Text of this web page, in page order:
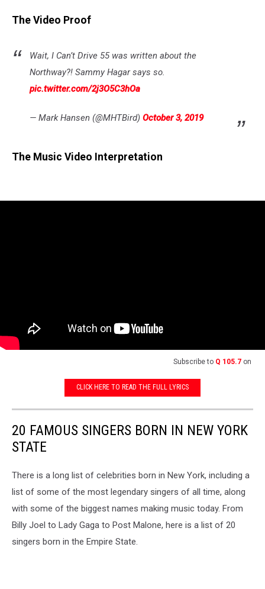
The Video Proof
Wait, I Can’t Drive 55 was written about the
Northway?! Sammy Hagar says so.
pic.twitter.com/2j3O5C3hOa
— Mark Hansen (@MHTBird) October 3, 2019
The Music Video Interpretation
Subscribe to Q 105.7 on
CLICK HERE TO READ THE FULL LYRICS
20 FAMOUS SINGERS BORN IN NEW YORK
STATE
There is a long list of celebrities born in New York, including a
list of some of the most legendary singers of all time, along
with some of the biggest names making music today. From
Billy Joel to Lady Gaga to Post Malone, here is a list of 20
singers born in the Empire State.